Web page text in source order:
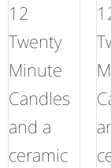
12
Twenty
Minute
Candles
and a
ceramic